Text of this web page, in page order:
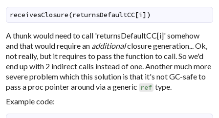
receivesClosure(returnsDefaultCC[i ] )
A thunk would need to call 'returnsDefaultCC[i]' somehow
and that would require an additionalclosure generation... Ok,
not really, but it requires to pass the function to call. So we'd
end up with 2 indirect calls instead of one. Another much more
severe problem which this solution is that it's not GC-safe to
pass a proc pointer around via a generic ref type.
Example code: